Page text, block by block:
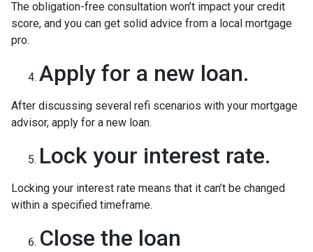
The obligation-free consultation won’t impact your credit
score, and you can get solid advice from a local mortgage
pro.
Apply for a new loan.
After discussing several refi scenarios with your mortgage
advisor, apply for a new loan.
Lock your interest rate.
Locking your interest rate means that it can’t be changed
within a specified timeframe.
Close the loan